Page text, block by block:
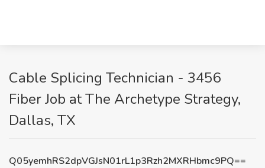
Cable Splicing Technician - 3456
Fiber Job at The Archetype Strategy,
Dallas, TX
Q05yemhRS2dpVGJsN01rL1p3Rzh2MXRHbmc9PQ==